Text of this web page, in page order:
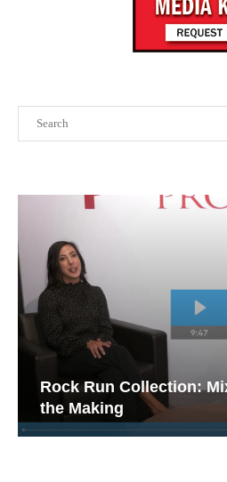
Rock Run Collection:
the Making